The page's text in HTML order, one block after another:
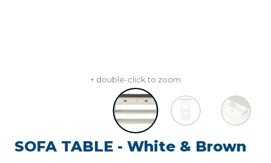
+ double-click to zoom
SOFA TABLE - White & Brown